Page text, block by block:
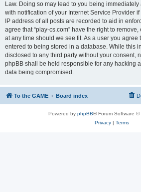
Law. Doing so may lead to you being
with notification of your Internet Service Provider
IP address of all posts are recorded to aid in
agree that “play-cs.com” have the right to
at any time should we see fit. As a user you agree
entered to being stored in a database. While this
disclosed to any third party without your consent,
phpBB shall be held responsible for any hacking
data being compromised.
To the GAME Board index
Powered by phpBB® Forum Software ©
Privacy| Terms